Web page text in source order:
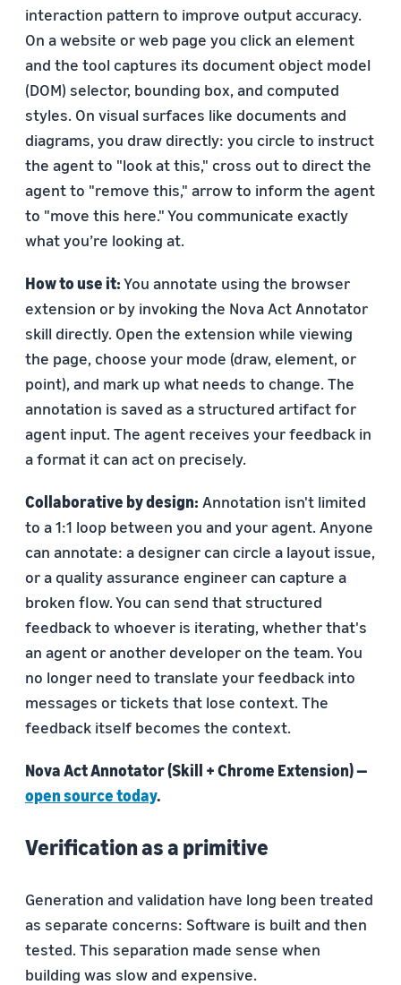
interaction pattern to improve output accuracy.
On a website or web page you click an element
and the tool captures its document object model
(DOM) selector, bounding box, and computed
styles. On visual surfaces like documents and
diagrams, you draw directly: you circle to instruct
the agent to "look at this," cross out to direct the
agent to "remove this," arrow to inform the agent
to "move this here." You communicate exactly
what you’re looking at.
How to use it:You annotate using the browser
extension or by invoking the Nova Act Annotator
skill directly. Open the extension while viewing
the page, choose your mode (draw, element, or
point), and mark up what needs to change. The
annotation is saved as a structured artifact for
agent input. The agent receives your feedback in
a format it can act on precisely.
Collaborative by design: Annotation isn't limited
to a 1:1 loop between you and your agent. Anyone
can annotate: a designer can circle a layout issue,
or a quality assurance engineer can capture a
broken flow. You can send that structured
feedback to whoever is iterating, whether that's
an agent or another developer on the team. You
no longer need to translate your feedback into
messages or tickets that lose context. The
feedback itself becomes the context.
Nova Act Annotator (Skill + Chrome Extension) —
open source today.
Verification as a primitive
Generation and validation have long been treated
as separate concerns: Software is built and then
tested. This separation made sense when
building was slow and expensive.